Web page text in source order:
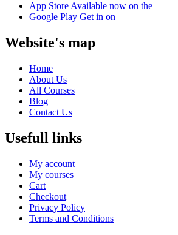
App StoreAvailable now on the
Google Play Get in on
Website's map
Home
About Us
All Courses
Blog
Contact Us
Usefull links
My account
My courses
Cart
Checkout
Privacy Policy
Terms and Conditions